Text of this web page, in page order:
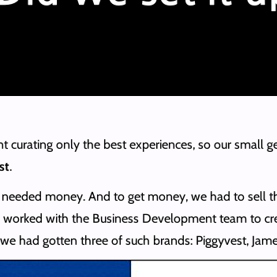
curating only the best experiences, so our
.
money. And to get money, we had to
with the Business Development team to
had gotten three of such brands: Piggyvest,